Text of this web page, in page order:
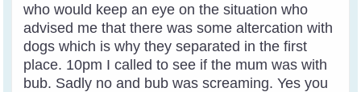
who would keep an eye on the situation who
advised me that there was some altercation with
dogs which is why they separated in the first
place. 10pm I called to see if the mum was with
bub. Sadly no and bub was screaming. Yes you